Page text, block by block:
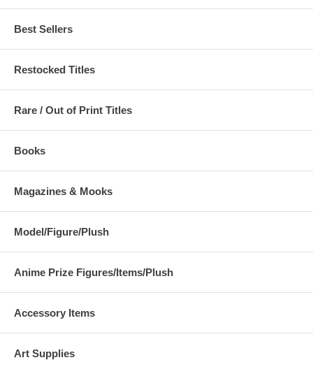
Best Sellers
Restocked Titles
Rare / Out of Print Titles
Books
Magazines & Mooks
Model/Figure/Plush
Anime Prize Figures/Items/Plush
Accessory Items
Art Supplies